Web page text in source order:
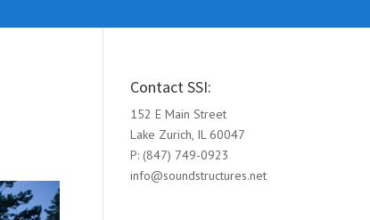
Contact SSI:
152 E Main Street
Lake Zurich, IL 60047
P: (847) 749-0923
info@soundstructures.net